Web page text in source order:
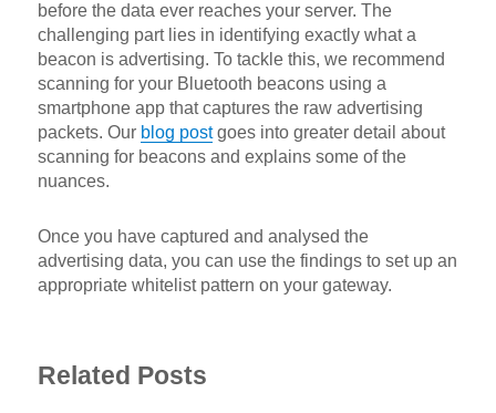
before the data ever reaches your server. The
challenging part lies in identifying exactly what a
beacon is advertising. To tackle this, we recommend
scanning for your Bluetooth beacons using a
smartphone app that captures the raw advertising
packets. Our blog postgoes into greater detail about
scanning for beacons and explains some of the
nuances.
Once you have captured and analysed the
advertising data, you can use the findings to set up an
appropriate whitelist pattern on your gateway.
Related Posts